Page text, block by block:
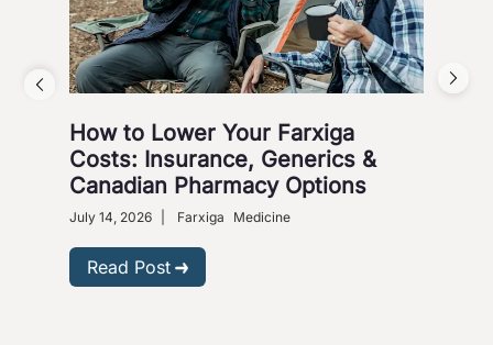
How to Lower Your Farxiga
Costs: Insurance, Generics &
Canadian Pharmacy Options
July 14, 2026 Farxiga Medicine
Read Post